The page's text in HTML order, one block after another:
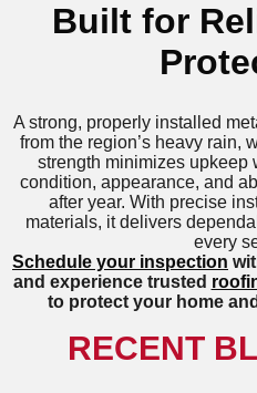
Built for
A strong, properly installed
from the region’s heavy rain,
strength minimizes upkeep
condition, appearance, and
after year. With precise
materials, it delivers
every
Schedule your inspection
and experience trusted
to protect your home
RECENT